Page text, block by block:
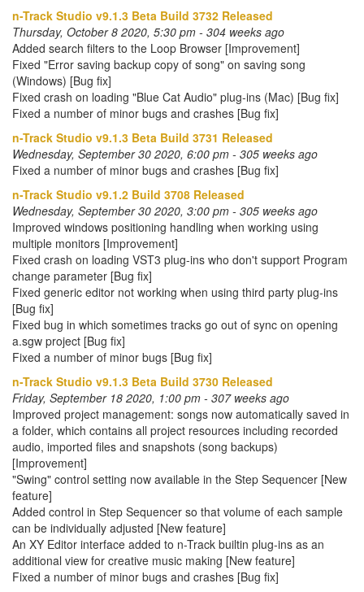
n-Track Studio v9.1.3 Beta Build 3732 Released
Thursday, October 8 2020, 5:30 pm - 304 weeks ago
Added search filters to the Loop Browser [Improvement]
Fixed "Error saving backup copy of song" on saving song
(Windows) [Bug fix]
Fixed crash on loading "Blue Cat Audio" plug-ins (Mac) [Bug fix]
Fixed a number of minor bugs and crashes [Bug fix]
n-Track Studio v9.1.3 Beta Build 3731 Released
Wednesday, September 30 2020, 6:00 pm - 305 weeks ago
Fixed a number of minor bugs and crashes [Bug fix]
n-Track Studio v9.1.2 Build 3708 Released
Wednesday, September 30 2020, 3:00 pm - 305 weeks ago
Improved windows positioning handling when working using
multiple monitors [Improvement]
Fixed crash on loading VST3 plug-ins who don't support Program
change parameter [Bug fix]
Fixed generic editor not working when using third party plug-ins
[Bug fix]
Fixed bug in which sometimes tracks go out of sync on opening
a.sgw project [Bug fix]
Fixed a number of minor bugs [Bug fix]
n-Track Studio v9.1.3 Beta Build 3730 Released
Friday, September 18 2020, 1:00 pm - 307 weeks ago
Improved project management: songs now automatically saved in
a folder, which contains all project resources including recorded
audio, imported files and snapshots (song backups)
[Improvement]
"Swing" control setting now available in the Step Sequencer [New
feature]
Added control in Step Sequencer so that volume of each sample
can be individually adjusted [New feature]
An XY Editor interface added to n-Track builtin plug-ins as an
additional view for creative music making [New feature]
Fixed a number of minor bugs and crashes [Bug fix]